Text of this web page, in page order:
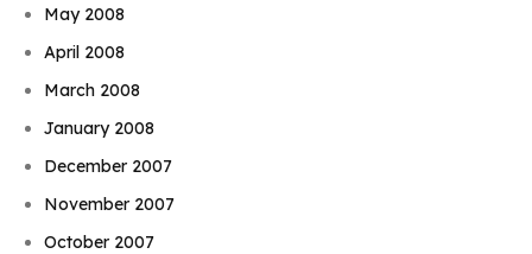
May 2008
April 2008
March 2008
January 2008
December 2007
November 2007
October 2007